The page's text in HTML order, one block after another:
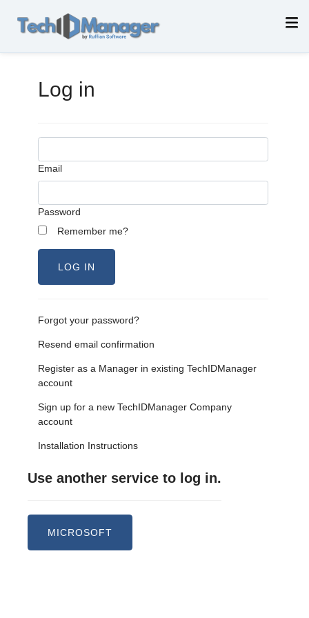
Log in
Email
Password
Remember me?
LOG IN
Forgot your password?
Resend email confirmation
Register as a Manager in existing TechIDManager
account
Sign up for a new TechIDManager Company
account
Installation Instructions
Use another service to log in.
MICROSOFT